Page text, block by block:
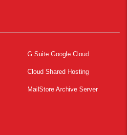
G Suite Google Cloud
Cloud Shared Hosting
MailStore Archive Server